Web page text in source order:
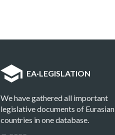
EA·LEGISLATION
We have gathered all important
legislative documents of Eurasian
countries in one database.